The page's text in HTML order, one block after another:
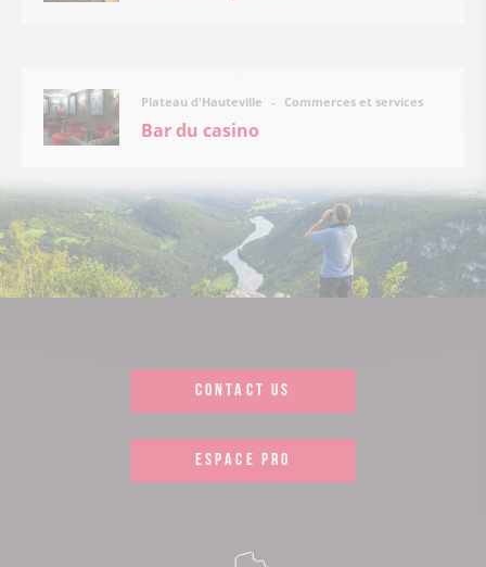
Plateau d'Hauteville Commerces et services
Bar du casino
CONTACT US
ESPACE PRO